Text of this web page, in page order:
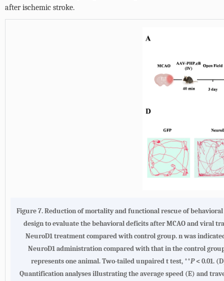
after ischemic stroke.
Figure 7.Reduction of mortality and functional rescue of
design to evaluate the behavioral deficits after MCAO and viral
NeuroD1 treatment compared with control group. n was
NeuroD1 administration compared with that in the control
represents one animal. Two-tailed unpaired t test, **P< 0.01.
Quantification analyses illustrating the average speed (E) and